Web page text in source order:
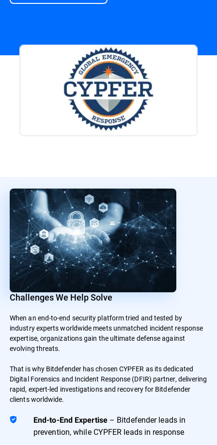
Challenges We Help Solve
When an end-to-end security platform tried and tested by
industry experts worldwide meets unmatched incident response
expertise, organizations gain the ultimate defense against
evolving threats.
That is why Bitdefender has chosen CYPFER as its dedicated
Digital Forensics and Incident Response (DFIR) partner, delivering
rapid, expert-led investigations and recovery for Bitdefender
clients worldwide.
End-to-End Expertise– Bitdefender leads in
prevention, while CYPFER leads in response